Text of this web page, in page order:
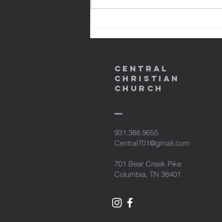
of God in Him. 1 Peter 2:24
our sins in His b
Central
Christian
Church
931.388.9655
Central701@gmail.com
701 Bear Creek Pike
Columbia, TN 38401